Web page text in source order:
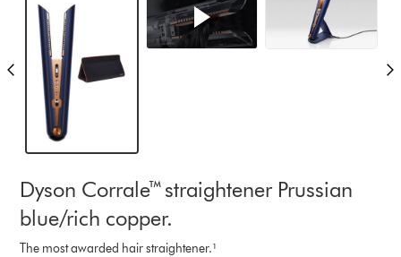
Dyson Corrale™ straightener Prussian
blue/rich copper.
The most awarded hair straightener.¹